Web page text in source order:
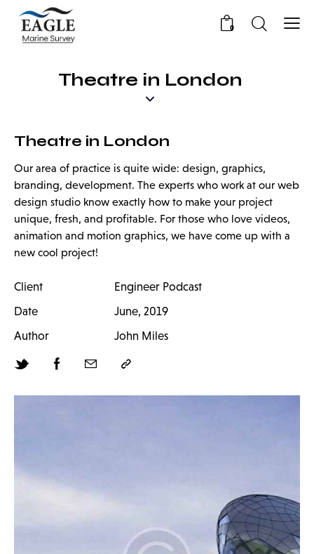
0
Theatre in London
Theatre in London
Our area of practice is quite wide: design, graphics,
branding, development. The experts who work at our web
design studio know exactly how to make your project
unique, fresh, and profitable. For those who love videos,
animation and motion graphics, we have come up with a
new cool project!
Client
Engineer Podcast
Date
June, 2019
Author
John Miles